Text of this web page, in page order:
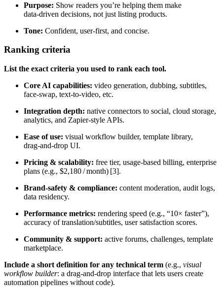
Purpose: Show readers you’re helping them make
data‑driven decisions, not just listing products.
Tone: Confident, user‑first, and concise.
Ranking criteria
List the exact criteria you used to rank each tool.
Core AI capabilities: video generation, dubbing, subtitles,
face‑swap, text‑to‑video, etc.
Integration depth: native connectors to social, cloud storage,
analytics, and Zapier‑style APIs.
Ease of use: visual workflow builder, template library,
drag‑and‑drop UI.
Pricing & scalability: free tier, usage‑based billing, enterprise
plans (e.g., $2,180 / month) [3].
Brand‑safety & compliance: content moderation, audit logs,
data residency.
Performance metrics: rendering speed (e.g., “10× faster”),
accuracy of translation/subtitles, user satisfaction scores.
Community & support: active forums, challenges, template
marketplace.
Include a short definition for any technical term (e.g., visual
workflow builder: a drag‑and‑drop interface that lets users create
automation pipelines without code).